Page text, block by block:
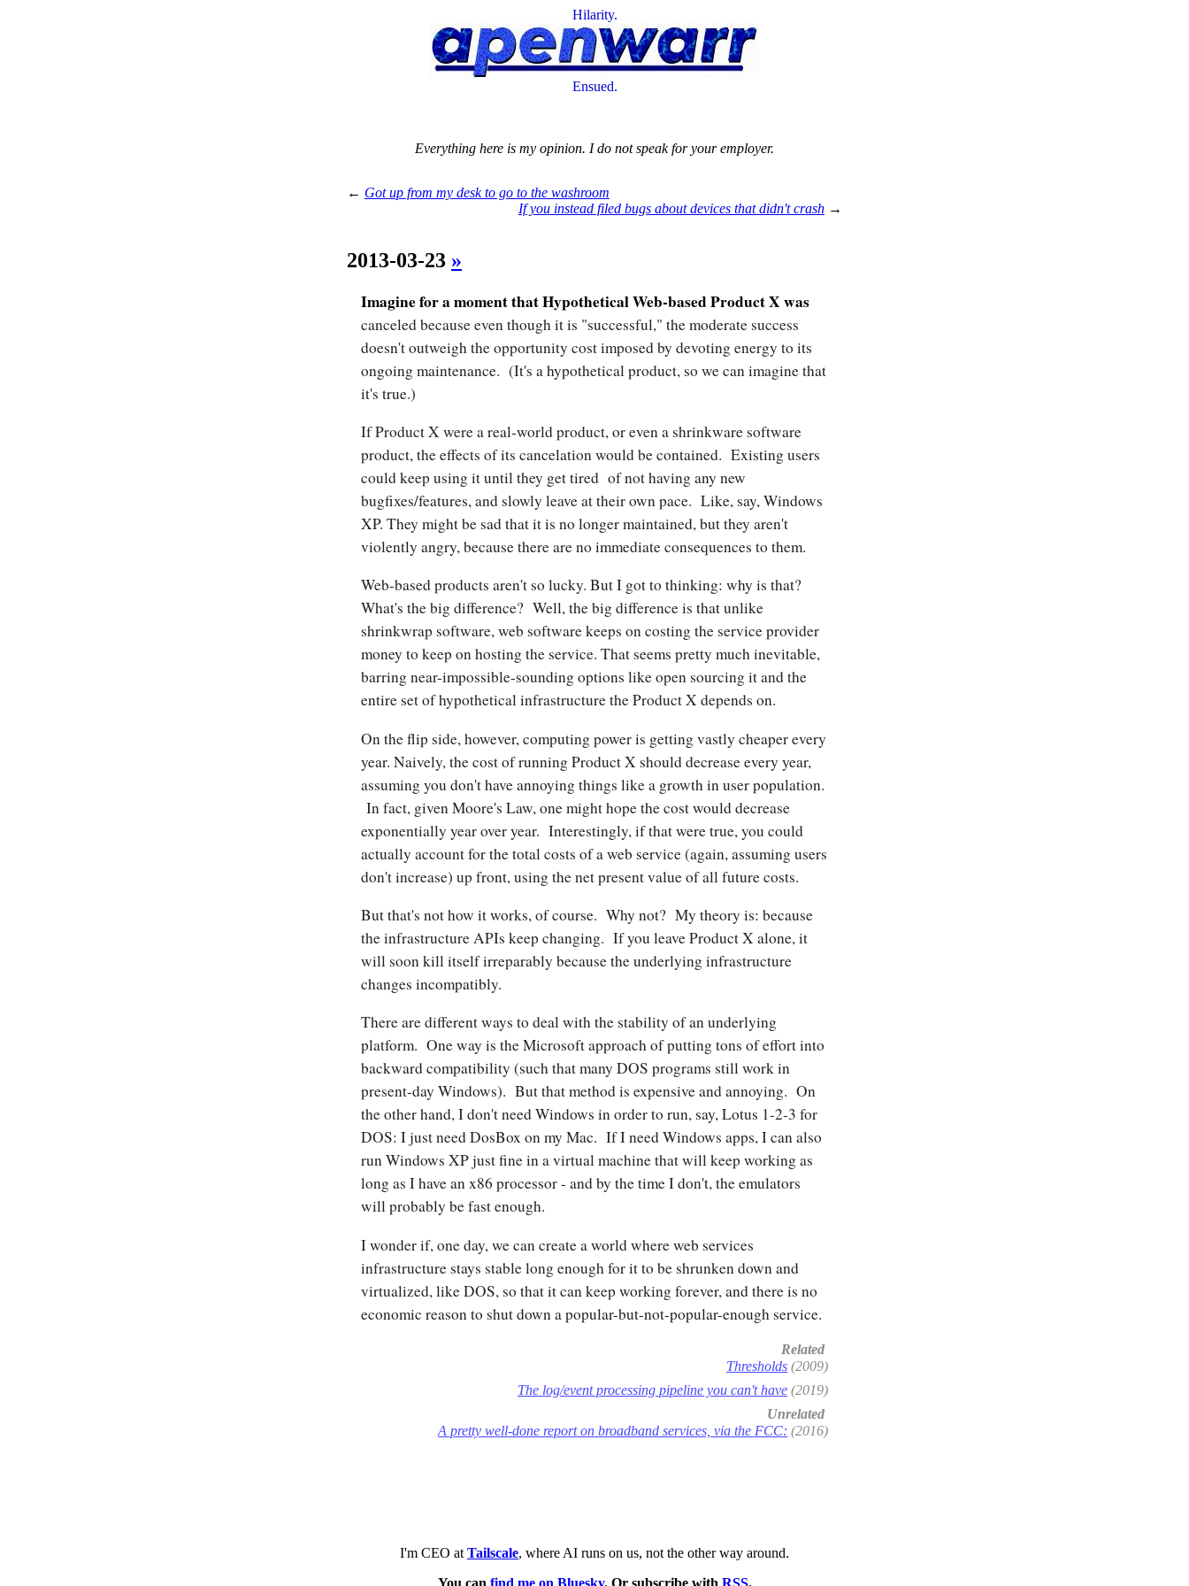
Hilarity.
Ensued.
Everything here is my opinion. I do not speak for your employer.
← Got up from my desk to go to the washroom
If you instead filed bugs about devices that didn't crash →
2013-03-23 »
Imagine for a moment that Hypothetical Web-based Product X was
canceled because even though it is "successful," the moderate success
doesn't outweigh the opportunity cost imposed by devoting energy to its
ongoing maintenance. (It's a hypothetical product, so we can imagine that
it's true.)
If Product X were a real-world product, or even a shrinkware software
product, the effects of its cancelation would be contained. Existing users
could keep using it until they get tired of not having any new
bugfixes/features, and slowly leave at their own pace. Like, say, Windows
XP. They might be sad that it is no longer maintained, but they aren't
violently angry, because there are no immediate consequences to them.
Web-based products aren't so lucky. But I got to thinking: why is that?
What's the big difference? Well, the big difference is that unlike
shrinkwrap software, web software keeps on costing the service provider
money to keep on hosting the service. That seems pretty much inevitable,
barring near-impossible-sounding options like open sourcing it and the
entire set of hypothetical infrastructure the Product X depends on.
On the flip side, however, computing power is getting vastly cheaper every
year. Naively, the cost of running Product X should decrease every year,
assuming you don't have annoying things like a growth in user population.
In fact, given Moore's Law, one might hope the cost would decrease
exponentially year over year. Interestingly, if that were true, you could
actually account for the total costs of a web service (again, assuming users
don't increase) up front, using the net present value of all future costs.
But that's not how it works, of course. Why not? My theory is: because
the infrastructure APIs keep changing. If you leave Product X alone, it
will soon kill itself irreparably because the underlying infrastructure
changes incompatibly.
There are different ways to deal with the stability of an underlying
platform. One way is the Microsoft approach of putting tons of effort into
backward compatibility (such that many DOS programs still work in
present-day Windows). But that method is expensive and annoying. On
the other hand, I don't need Windows in order to run, say, Lotus 1-2-3 for
DOS: I just need DosBox on my Mac. If I need Windows apps, I can also
run Windows XP just fine in a virtual machine that will keep working as
long as I have an x86 processor - and by the time I don't, the emulators
will probably be fast enough.
I wonder if, one day, we can create a world where web services
infrastructure stays stable long enough for it to be shrunken down and
virtualized, like DOS, so that it can keep working forever, and there is no
economic reason to shut down a popular-but-not-popular-enough service.
Related
Thresholds (2009)
The log/event processing pipeline you can't have (2019)
Unrelated
A pretty well-done report on broadband services, via the FCC: (2016)
I'm CEO at Tailscale, where AI runs on us, not the other way around.